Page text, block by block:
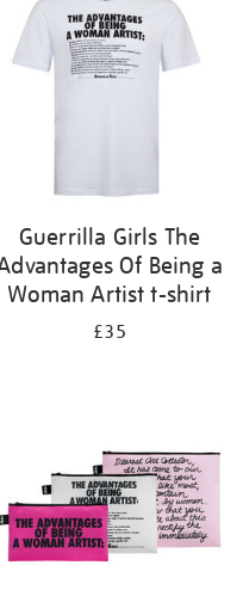
Guerrilla Girls The
Of Being a
Woman Artist t-shirt
£35